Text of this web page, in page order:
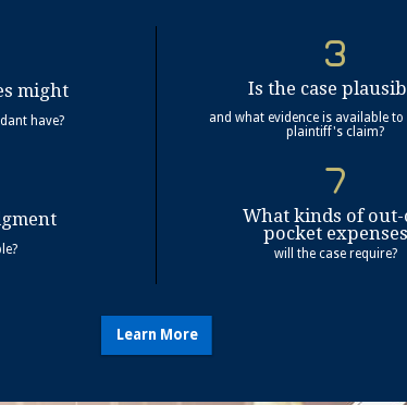
might
have?
Is the case
and what evidence is available to
plaintiff's claim?
What kinds of out-
pocket expenses
will the case require?
Learn More